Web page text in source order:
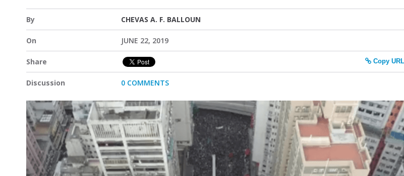
By CHEVAS A. F. BALLOUN
On JUNE 22, 2019
Share Copy URL
Discussion 0 COMMENTS